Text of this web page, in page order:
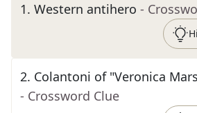
1. Western antihero -
2. Colantoni of "Veronica
- Crossword Clue